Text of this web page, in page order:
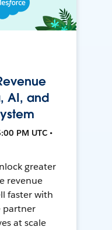
AI, and
PM UTC •
greater
revenue
faster with
partner
at scale